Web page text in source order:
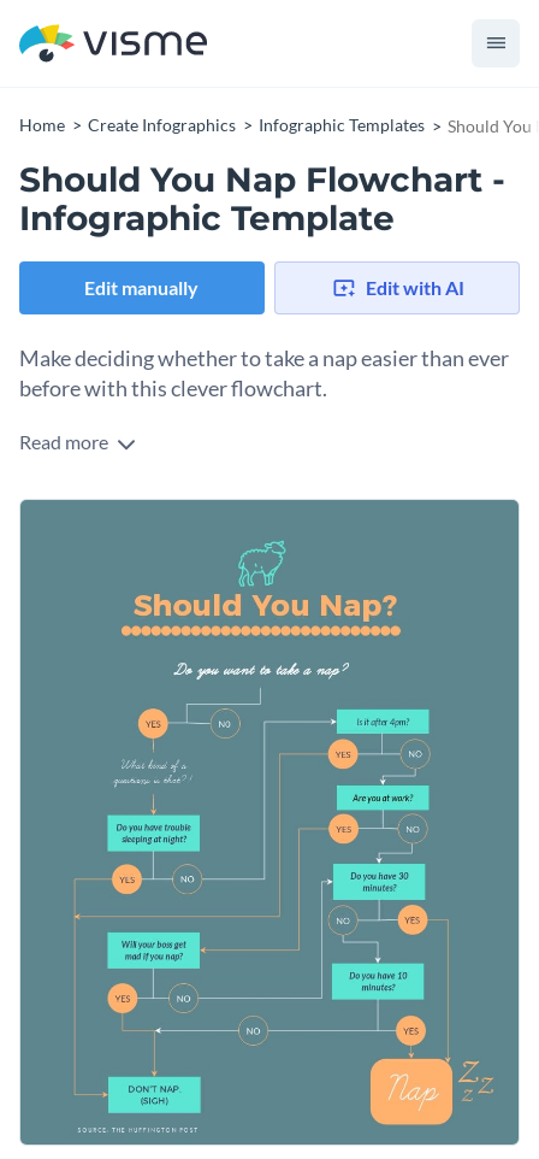
Home Create Infographics Infographic Templates Should
Should You Nap Flowchart -
Infographic Template
Edit manually Edit with AI
Make deciding whether to take a nap easier than ever
before with this clever flowchart.
Having a hard time deciding whether you should take a nap?
easy each and every time. Have fun answering the questions
used to boost engagement on social media, either as a post
or a story. You can also change the questions and overall
concept to post about other topics, like whether you should
get a haircut or not.
Apply different color themes and font styles with a few
Access millions of free design assets from inside the
Visualize data with customizable widgets, maps, charts
Add interactivity with animation, hover effects, pop-ups
and links
Download in different formats: JPG, PNG, PDF and
HTML5
Share your work online with a link or embed it on your
Decide on whether to take a nap or not with this enjoyable
flowchart template, or keep searching for more design ideas
by browsing through ourcollection of 500+ professional
infographic templates
Edit this template with our infographic maker!
Read more